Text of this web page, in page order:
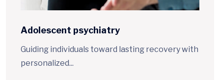
Adolescent psychiatry
Guiding individuals toward lasting recovery with
personalized...